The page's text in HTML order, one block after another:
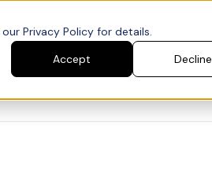
Privacy Policy for details.
Accept
Decline
Developers Customers